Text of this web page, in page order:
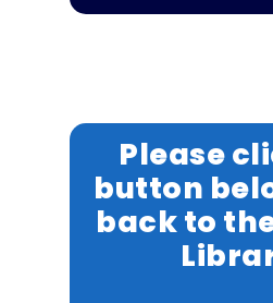
Please
button
back to